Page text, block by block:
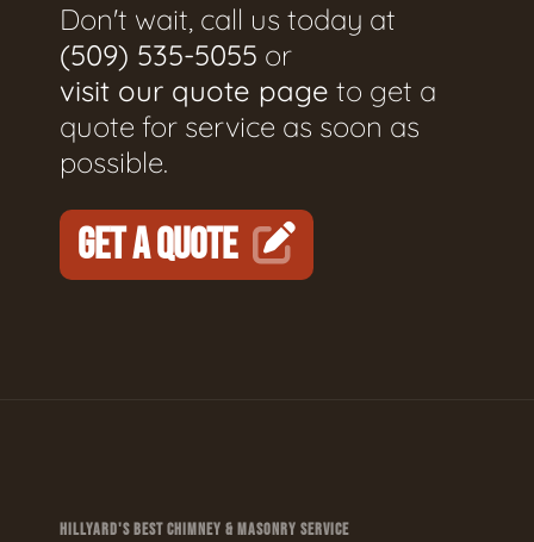
Don't wait, call us today at
(509) 535-5055 or
visit our quote page to get a
quote for service as soon as
possible.
GET A QUOTE
HILLYARD'S BEST CHIMNEY & MASONRY SERVICE